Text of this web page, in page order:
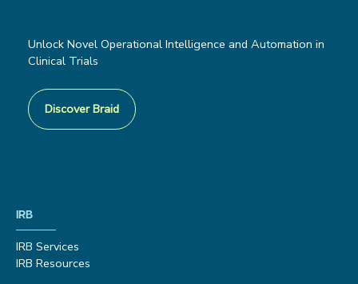
Unlock Novel Operational Intelligence and Automation in
Clinical Trials
Discover Braid
IRB
IRB Services
IRB Resources